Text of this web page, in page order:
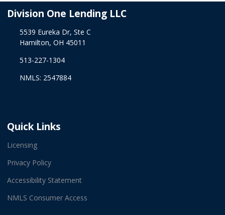
Division One Lending LLC
5539 Eureka Dr, Ste C
Hamilton, OH 45011
513-227-1304
NMLS: 2547884
Quick Links
Licensing
Privacy Policy
Accessibility Statement
NMLS Consumer Access